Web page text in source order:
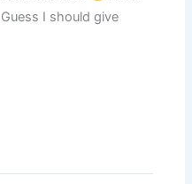
I should give